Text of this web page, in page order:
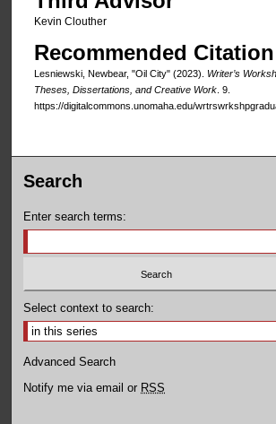
Kevin Clouther
Recommended Citation
Lesniewski, Newbear, "Oil City" (2023). Writer’s
Theses, Dissertations, and Creative Work. 9.
https://digitalcommons.unomaha.edu/
Search
Enter search terms:
Select context to search:
Advanced Search
Notify me via email or RSS